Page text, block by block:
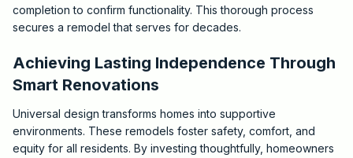
completion to confirm functionality. This thorough process
secures a remodel that serves for decades.
Achieving Lasting Independence Through
Smart Renovations
Universal design transforms homes into supportive
environments. These remodels foster safety, comfort, and
equity for all residents. By investing thoughtfully, homeowners